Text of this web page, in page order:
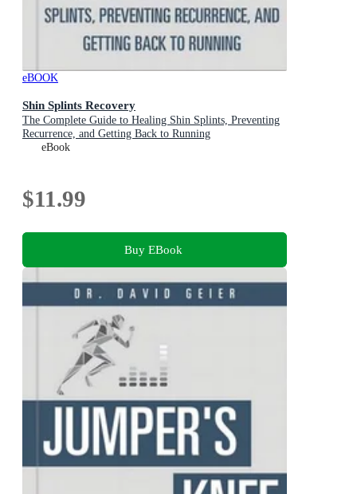
eBOOK
Shin Splints Recovery
The Complete Guide to Healing Shin Splints, Preventing
Recurrence, and Getting Back to Running
eBook
$11.99
Buy EBook